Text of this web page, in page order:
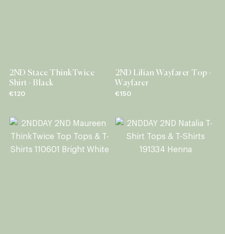
2ND Stace ThinkTwice
Shirt - Black
€120
2ND Lilian Wayfarer Top -
Wayfarer
€150